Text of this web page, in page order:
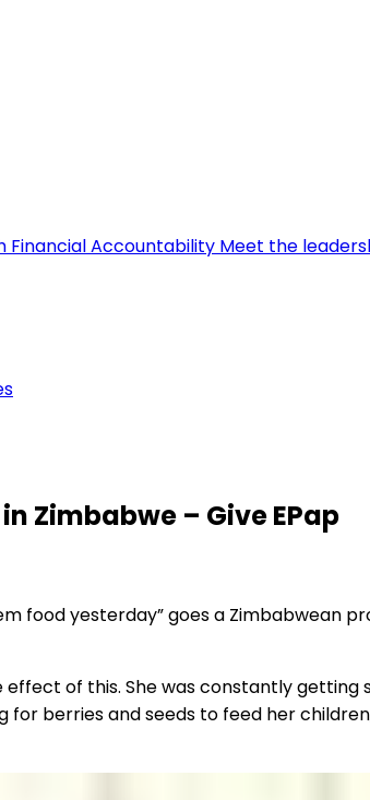
Financial Accountability Meet the
Zimbabwe – Give EPap
food yesterday” goes a Zimbabwean
of this. She was constantly
berries and seeds to feed her